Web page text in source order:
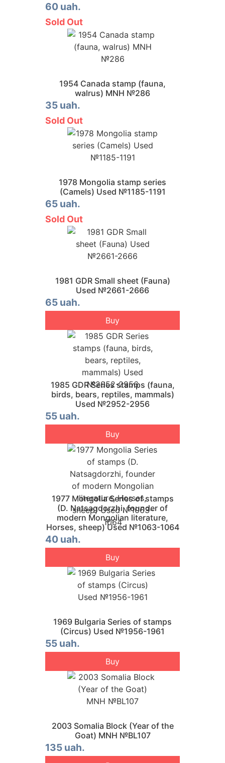
60 uah.
Sold Out
1954 Canada stamp (fauna,
walrus) MNH №286
35 uah.
Sold Out
1978 Mongolia stamp series
(Camels) Used №1185-1191
65 uah.
Sold Out
1981 GDR Small sheet (Fauna)
Used №2661-2666
65 uah.
Buy
1985 GDR Series stamps (fauna,
birds, bears, reptiles, mammals)
Used №2952-2956
55 uah.
Buy
1977 Mongolia Series of stamps
(D. Natsagdorzhi, founder of
modern Mongolian literature,
Horses, sheep) Used №1063-1064
40 uah.
Buy
1969 Bulgaria Series of stamps
(Circus) Used №1956-1961
55 uah.
Buy
2003 Somalia Block (Year of the
Goat) MNH №BL107
135 uah.